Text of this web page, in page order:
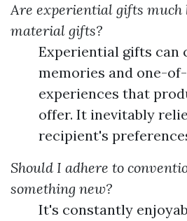
Are experiential gifts much
material gifts?
Experiential gifts can
memories and one-
experiences that
offer. It inevitably
recipient's
Should I adhere to
something new?
It's constantly